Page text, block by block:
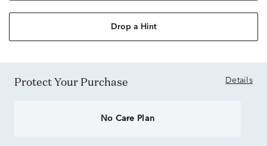
Drop a Hint
Protect Your Purchase Details
No Care Plan